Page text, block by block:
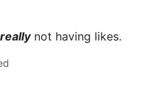
reallynot having likes.